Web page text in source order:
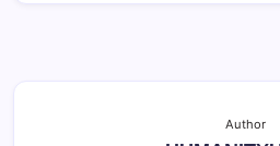
Author